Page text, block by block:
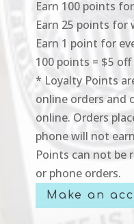
Earn 100 points
Earn 25 points
Earn 1 point for
100 points = $5
* Loyalty Points
online orders and
online. Orders
phone will not
Points can not be
or phone orders.
Make an